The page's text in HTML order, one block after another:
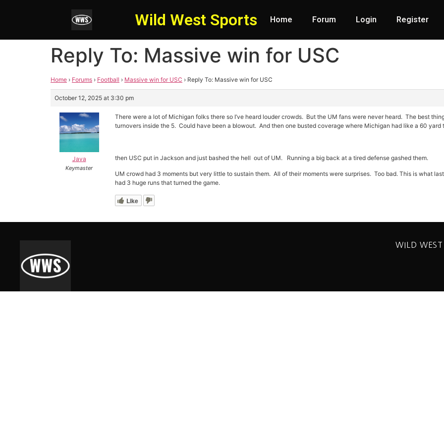
Wild West Sports Home Forum Login Register
Reply To: Massive win for USC
Home › Forums › Football › Massive win for USC › Reply To: Massive win for USC
October 12, 2025 at 3:30 pm
Java
Keymaster
There were a lot of Michigan folks there so I’ve heard louder crowds. But the UM fans were never heard. The best
turnovers inside the 5. Could have been a blowout. And then one busted coverage where Michigan had like a 60 yard
then USC put in Jackson and just bashed the hell out of UM. Running a big back at a tired defense gashed them.
UM crowd had 3 moments but very little to sustain them. All of their moments were surprises. Too bad. This is what
had 3 huge runs that turned the game.
Like
WILD WEST